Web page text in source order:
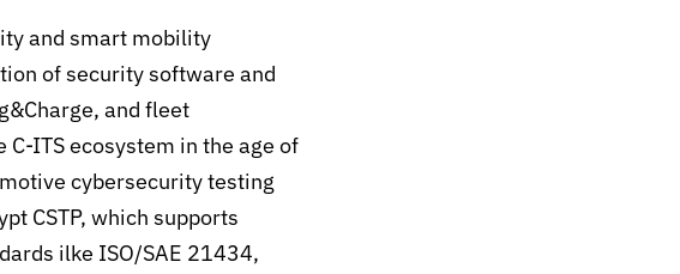
and smart mobility
of security software and
and fleet
ITS ecosystem in the age of
cybersecurity testing
CSTP, which supports
ilke ISO/SAE 21434,